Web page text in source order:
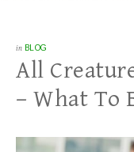
in BLOG
All
– What To